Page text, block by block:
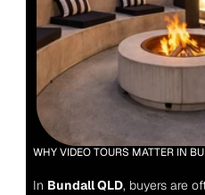
WHY VIDEO TOURS MATTER IN
In Bundall QLD, buyers are